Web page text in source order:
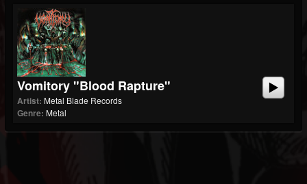
Vomitory "Blood Rapture"
Artist: Metal Blade Records
Genre: Metal